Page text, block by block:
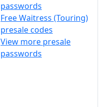
passwords
Free Waitress (Touring)
presale codes
View more presale
passwords